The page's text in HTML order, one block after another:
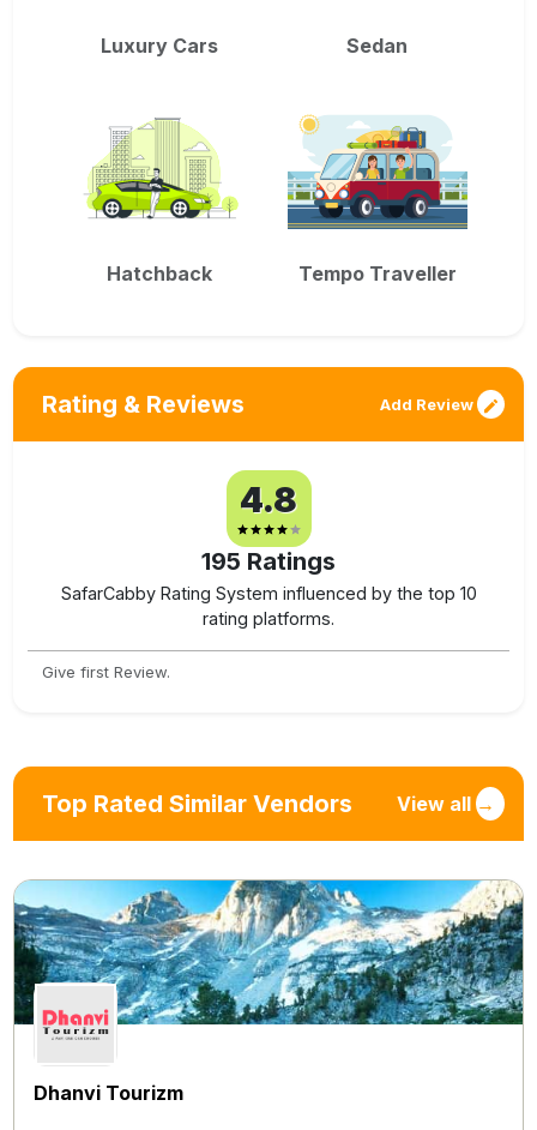
Luxury Cars Sedan
Hatchback Tempo Traveller
Rating & Reviews Add Review
4.8
195 Ratings
SafarCabby Rating System influenced by the top 10
rating platforms.
Give first Review.
Top Rated Similar Vendors View all →
Dhanvi Tourizm